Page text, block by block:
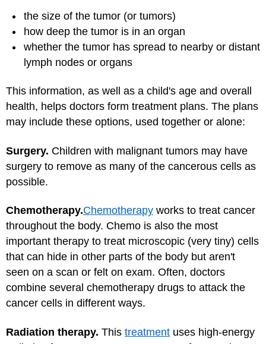
the size of the tumor (or tumors)
how deep the tumor is in an organ
whether the tumor has spread to nearby or distant
lymph nodes or organs
This information, as well as a child's age and overall
health, helps doctors form treatment plans. The plans
may include these options, used together or alone:
Surgery. Children with malignant tumors may have
surgery to remove as many of the cancerous cells as
possible.
Chemotherapy.Chemotherapy works to treat cancer
throughout the body. Chemo is also the most
important therapy to treat microscopic (very tiny) cells
that can hide in other parts of the body but aren't
seen on a scan or felt on exam. Often, doctors
combine several chemotherapy drugs to attack the
cancer cells in different ways.
Radiation therapy. This treatment uses high-energy